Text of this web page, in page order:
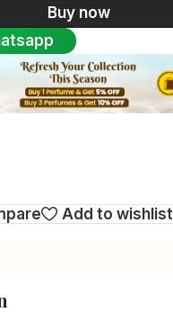
Buy now
Add to wishlist